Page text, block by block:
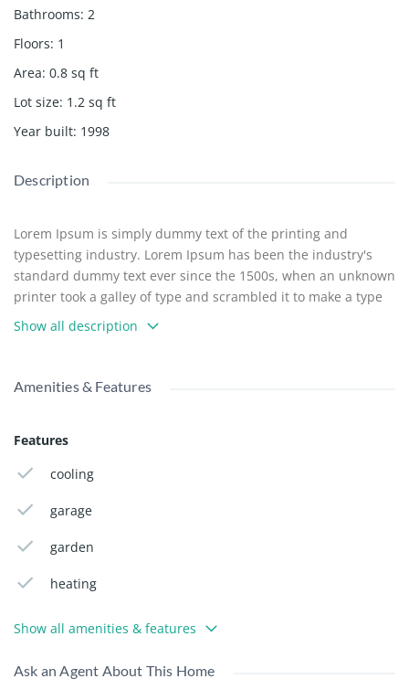
Bathrooms: 2
Floors: 1
Area: 0.8 sq ft
Lot size: 1.2 sq ft
Year built: 1998
Description
Lorem Ipsum is simply dummy text of the printing and
typesetting industry. Lorem Ipsum has been the industry's
standard dummy text ever since the 1500s, when an unknown
printer took a galley of type and scrambled it to make a type
specimen book. It has survived not only five centuries, but
also the leap into electronic typesetting, remaining essentially
of Letraset sheets containing Lorem Ipsum passages, and
Show all description
Amenities & Features
Features
cooling
garage
garden
heating
Show all amenities & features
Ask an Agent About This Home